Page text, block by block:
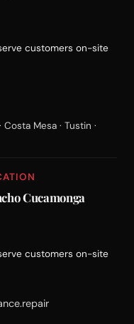
customers on-site
Mesa · Tustin ·
Cucamonga
customers on-site